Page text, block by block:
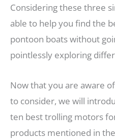
Considering these three
able to help you find the
pontoon boats without
pointlessly exploring
Now that you are aware
to consider, we will
ten best trolling motors
products mentioned in